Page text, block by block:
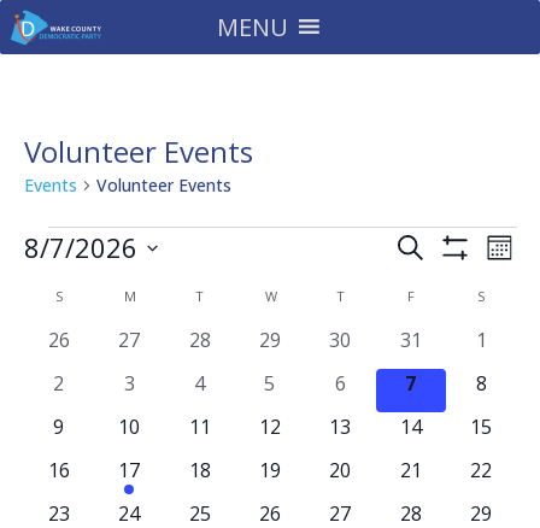
MENU
Volunteer Events
Events Volunteer Events
Events Events
and
Views
Search
Filters
8/7/2026
Calendar
of
SSUNDAY M T WWEDNESDAY
TTHURSDAY
FFRIDAY S
0
26
0
27
0
28
0
29
0
events
30
0
events
31
01
0
2
0
3
0
4
0
5
0
events
6
0
events
7
0
8
0
9
010
011
012
013
014
015
016
1
event
17
018
019
0
20
0
21
0
22
0
23
0
24
0
25
0
26
0
27
0
28
0
29